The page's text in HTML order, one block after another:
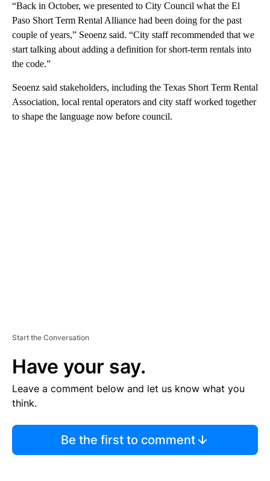
“Back in October, we presented to City Council what the El
Paso Short Term Rental Alliance had been doing for the past
couple of years,” Seoenz said. “City staff recommended that we
start talking about adding a definition for short-term rentals into
the code.”
Seoenz said stakeholders, including the Texas Short Term Rental
Association, local rental operators and city staff worked together
to shape the language now before council.
Start the Conversation
Have your say.
Leave a comment below and let us know what you
think.
Be the first to comment